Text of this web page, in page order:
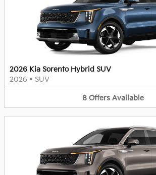
2026 Kia Sorento Hybrid SUV
2026 • SUV
8 Offers Available